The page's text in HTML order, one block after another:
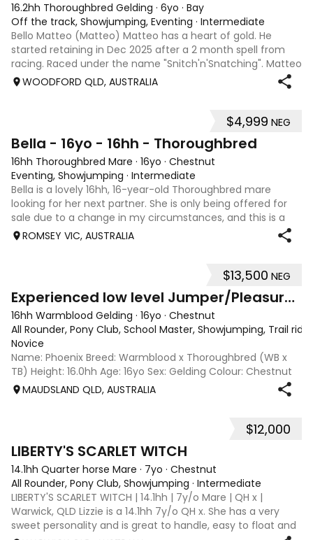
16.2hh Thoroughbred Gelding · 6yo · Bay
Off the track, Showjumping, Eventing · Intermediate
Bello Matteo (Matteo) Matteo has a heart of gold. He
started retaining in Dec 2025 after a 2 month spell from
racing. Raced under the name "Snitch'n'Snatching". Matteo
loves showjumping and is competing confidently at 95cm.
WOODFORD QLD, AUSTRALIA
$4,999 NEG
Bella - 16yo - 16hh - Thoroughbred
16hh Thoroughbred Mare · 16yo · Chestnut
Eventing, Showjumping · Intermediate
Bella is a lovely 16hh, 16-year-old Thoroughbred mare
looking for her next partner. She is only being offered for
sale due to a change in my circumstances, and this is a
very genuine sale. Bella is a forward-thinking, athletic mare
ROMSEY VIC, AUSTRALIA
$13,500 NEG
Experienced low level Jumper/Pleasure Riding
16hh Warmblood Gelding · 16yo · Chestnut
All Rounder, Pony Club, School Master, Showjumping, Trail
Novice
Name: Phoenix Breed: Warmblood x Thoroughbred (WB x
TB) Height: 16.0hh Age: 16yo Sex: Gelding Colour: Chestnut
Disciplines: Pony Club, Showjumping, All-Rounder Rider
Level: Novice Location: Maudsland, Gold Coast, QLD Price:
MAUDSLAND QLD, AUSTRALIA
$12,000
LIBERTY'S SCARLET WITCH
14.1hh Quarter horse Mare · 7yo · Chestnut
All Rounder, Pony Club, Showjumping · Intermediate
LIBERTY'S SCARLET WITCH | 14.1hh | 7y/o Mare | QH x |
Warwick, QLD Lizzie is a 14.1hh 7y/o QH x. She has a very
sweet personality and is great to handle, easy to float and